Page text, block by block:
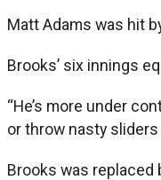
Matt Adams was hit
Brooks’ six innings
“He’s more under
or throw nasty sliders
Brooks was replaced